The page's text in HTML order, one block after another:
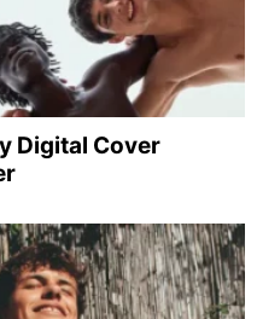
Digital Cover